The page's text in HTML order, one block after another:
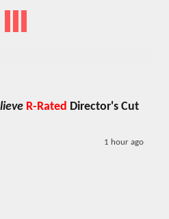
R-Rated Director's Cut
1 hour ago